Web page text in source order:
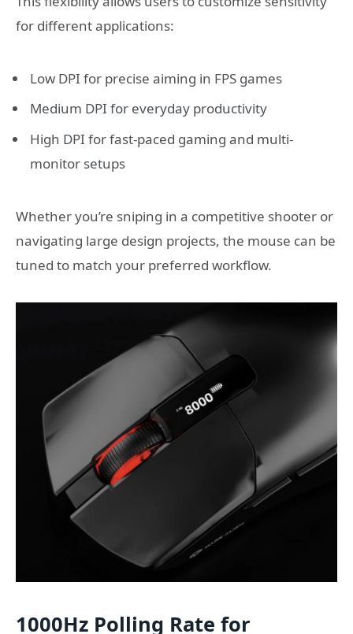
for different applications:
Low DPI for precise aiming in FPS games
Medium DPI for everyday productivity
High DPI for fast-paced gaming and multi-
monitor setups
Whether you’re sniping in a competitive shooter or
navigating large design projects, the mouse can be
tuned to match your preferred workflow.
1000Hz Polling Rate for